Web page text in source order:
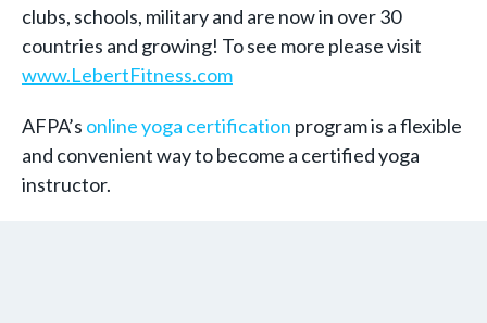
clubs, schools, military and are now in over 30
countries and growing! To see more please visit
www.LebertFitness.com
AFPA’s online yoga certification program is a flexible
and convenient way to become a certified yoga
instructor.